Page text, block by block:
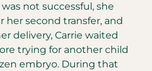
not successful, she
her second transfer, and
delivery, Carrie waited
trying for another child
embryo. During that